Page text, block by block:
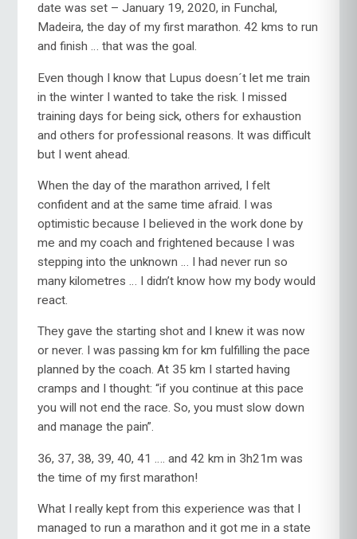
date was set – January 19, 2020, in Funchal,
Madeira, the day of my first marathon. 42 kms to run
and finish … that was the goal.
Even though I know that Lupus doesn´t let me train
in the winter I wanted to take the risk. I missed
training days for being sick, others for exhaustion
and others for professional reasons. It was difficult
but I went ahead.
When the day of the marathon arrived, I felt
confident and at the same time afraid. I was
optimistic because I believed in the work done by
me and my coach and frightened because I was
stepping into the unknown … I had never run so
many kilometres … I didn’t know how my body would
react.
They gave the starting shot and I knew it was now
or never. I was passing km for km fulfilling the pace
planned by the coach. At 35 km I started having
cramps and I thought: “if you continue at this pace
you will not end the race. So, you must slow down
and manage the pain”.
36, 37, 38, 39, 40, 41 …. and 42 km in 3h21m was
the time of my first marathon!
What I really kept from this experience was that I
managed to run a marathon and it got me in a state